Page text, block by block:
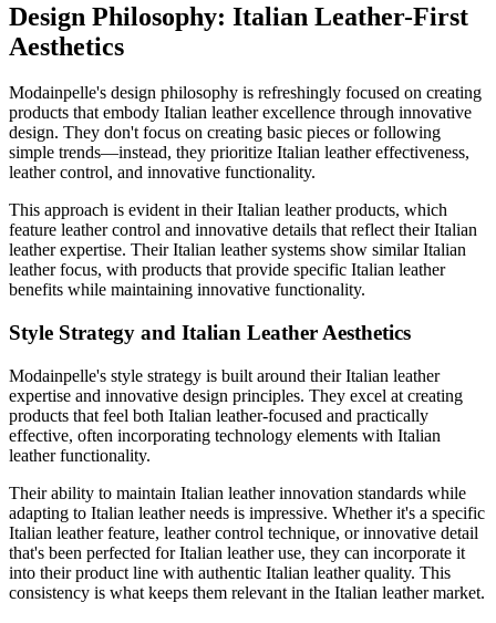
Design Philosophy: Italian Leather-First
Aesthetics
Modainpelle's design philosophy is refreshingly focused on creating
products that embody Italian leather excellence through innovative
design. They don't focus on creating basic pieces or following
simple trends—instead, they prioritize Italian leather effectiveness,
leather control, and innovative functionality.
This approach is evident in their Italian leather products, which
feature leather control and innovative details that reflect their Italian
leather expertise. Their Italian leather systems show similar Italian
leather focus, with products that provide specific Italian leather
benefits while maintaining innovative functionality.
Style Strategy and Italian Leather Aesthetics
Modainpelle's style strategy is built around their Italian leather
expertise and innovative design principles. They excel at creating
products that feel both Italian leather-focused and practically
effective, often incorporating technology elements with Italian
leather functionality.
Their ability to maintain Italian leather innovation standards while
adapting to Italian leather needs is impressive. Whether it's a specific
Italian leather feature, leather control technique, or innovative detail
that's been perfected for Italian leather use, they can incorporate it
into their product line with authentic Italian leather quality. This
consistency is what keeps them relevant in the Italian leather market.